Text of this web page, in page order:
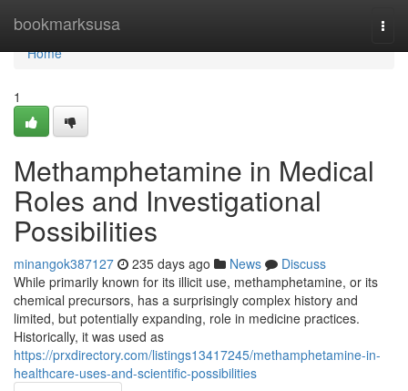
bookmarksusa
Home
Home
1
Methamphetamine in Medical
Roles and Investigational
Possibilities
minangok387127 235 days ago News
Discuss
While primarily known for its illicit use, methamphetamine, or its
chemical precursors, has a surprisingly complex history and
limited, but potentially expanding, role in medicine practices.
Historically, it was used as
https://prxdirectory.com/listings13417245/methamphetamine-in-
healthcare-uses-and-scientific-possibilities